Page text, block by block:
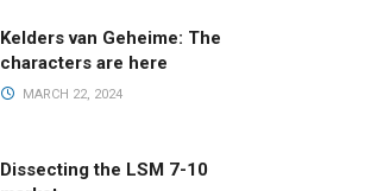
Kelders van Geheime: The
characters are here
MARCH 22, 2024
Dissecting the LSM 7-10